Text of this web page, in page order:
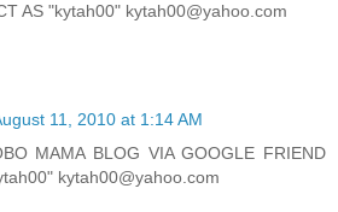
AS "kytah00" kytah00@yahoo.com
11, 2010 at 1:14 AM
MAMA BLOG VIA GOOGLE FRIEND
kytah00@yahoo.com